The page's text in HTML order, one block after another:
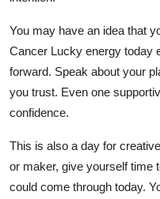
You may have an idea that
Cancer Lucky energy today
forward. Speak about your
you trust. Even one
confidence.
This is also a day for
or maker, give yourself time
could come through today.